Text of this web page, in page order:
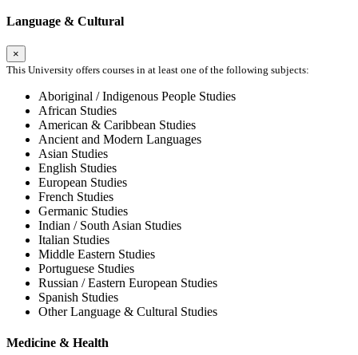
Language & Cultural
×
This University offers courses in at least one of the following subjects:
Aboriginal / Indigenous People Studies
African Studies
American & Caribbean Studies
Ancient and Modern Languages
Asian Studies
English Studies
European Studies
French Studies
Germanic Studies
Indian / South Asian Studies
Italian Studies
Middle Eastern Studies
Portuguese Studies
Russian / Eastern European Studies
Spanish Studies
Other Language & Cultural Studies
Medicine & Health